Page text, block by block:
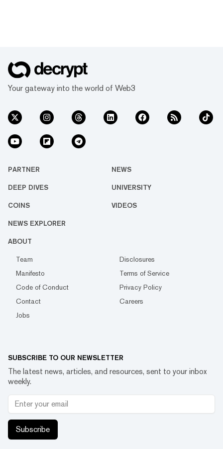
Your gateway into the world of Web3
PARTNER NEWS
DEEP DIVES UNIVERSITY
COINS VIDEOS
NEWS EXPLORER
ABOUT
Team
Disclosures
Manifesto
Terms of Service
Code of Conduct
Privacy Policy
Contact
Careers
Jobs
SUBSCRIBE TO OUR NEWSLETTER
The latest news, articles, and resources, sent to your inbox
weekly.
Subscribe